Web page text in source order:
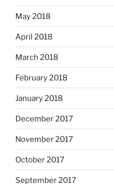
May 2018
April 2018
March 2018
February 2018
January 2018
December 2017
November 2017
October 2017
September 2017